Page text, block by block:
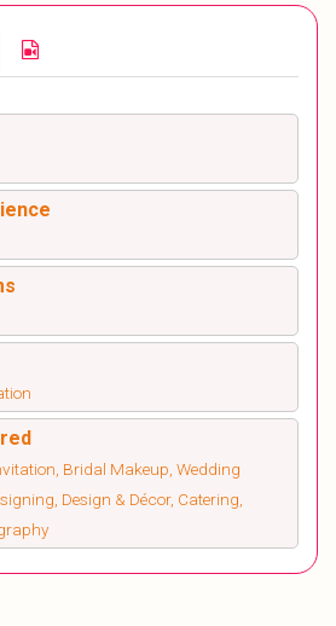
Bridal Makeup, Wedding
Design & Décor, Catering,